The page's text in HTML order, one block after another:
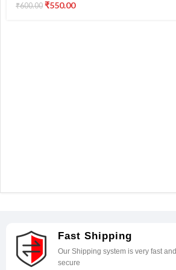
GM2070/G5070/G6070/G1020/20
₹600.00 ₹550.00
Fast Shipping
Our Shipping system is very fast and
secure